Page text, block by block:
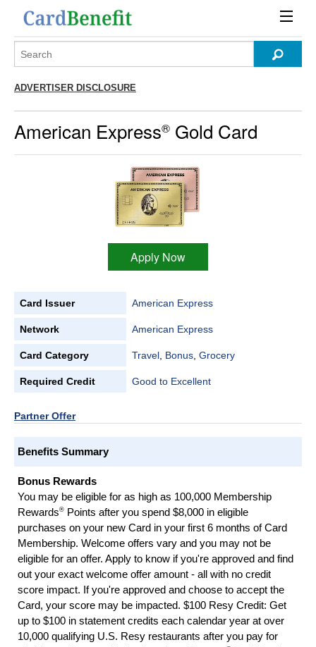
ADVERTISER DISCLOSURE
American Express® Gold Card
Apply Now
Card Issuer American Express
Network American Express
Card Category Travel Bonus ,Grocery
Required Credit Good to Excellent
Partner Offer
Benefits Summary
Bonus Rewards
You may be eligible for as high as 100,000 Membership
Rewards® Points after you spend $8,000 in eligible
purchases on your new Card in your first 6 months of Card
Membership. Welcome offers vary and you may not be
eligible for an offer. Apply to know if you're approved and find
out your exact welcome offer amount - all with no credit
score impact. If you're approved and choose to accept the
Card, your score may be impacted. $100 Resy Credit: Get
up to $100 in statement credits each calendar year at over
10,000 qualifying U.S. Resy restaurants after you pay for